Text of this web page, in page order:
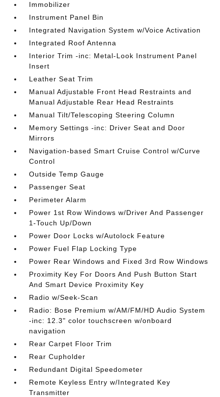
Immobilizer
Instrument Panel Bin
Integrated Navigation System w/Voice Activation
Integrated Roof Antenna
Interior Trim -inc: Metal-Look Instrument Panel
Insert
Leather Seat Trim
Manual Adjustable Front Head Restraints and
Manual Adjustable Rear Head Restraints
Manual Tilt/Telescoping Steering Column
Memory Settings -inc: Driver Seat and Door
Mirrors
Navigation-based Smart Cruise Control w/Curve
Control
Outside Temp Gauge
Passenger Seat
Perimeter Alarm
Power 1st Row Windows w/Driver And Passenger
1-Touch Up/Down
Power Door Locks w/Autolock Feature
Power Fuel Flap Locking Type
Power Rear Windows and Fixed 3rd Row Windows
Proximity Key For Doors And Push Button Start
And Smart Device Proximity Key
Radio w/Seek-Scan
Radio: Bose Premium w/AM/FM/HD Audio System
-inc: 12.3" color touchscreen w/onboard
navigation
Rear Carpet Floor Trim
Rear Cupholder
Redundant Digital Speedometer
Remote Keyless Entry w/Integrated Key
Transmitter